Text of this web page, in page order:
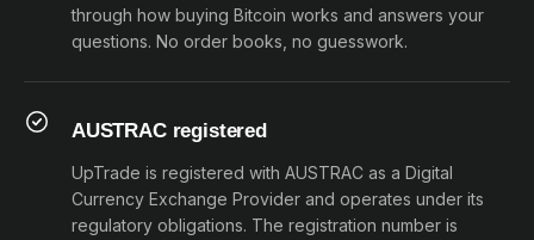
through how buying Bitcoin works and answers your
questions. No order books, no guesswork.
AUSTRAC registered
UpTrade is registered with AUSTRAC as a Digital
Currency Exchange Provider and operates under its
regulatory obligations. The registration number is